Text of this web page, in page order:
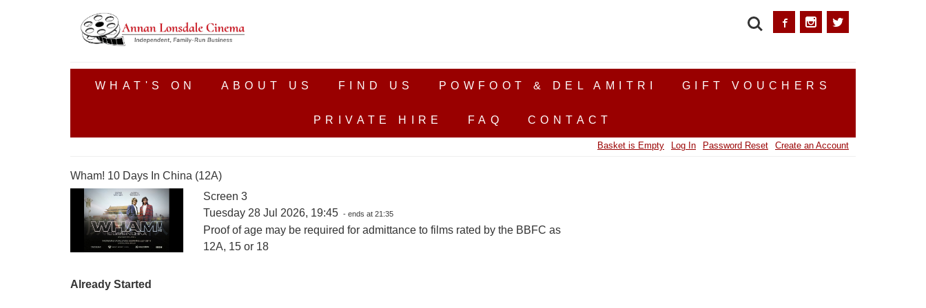
WHAT'S ON ABOUT US FIND US POWFOOT & DEL AMITRI GIFT VOUCHERS
PRIVATE HIRE FAQ CONTACT
SEARCH
Basket is Empty Log In Password Reset Create an Account
Wham! 10 Days In China (12A)
Screen 3
Tuesday 28 Jul 2026, 19:45 - ends at 21:35
Proof of age may be required for admittance to films rated by the BBFC as
12A, 15 or 18
Already Started